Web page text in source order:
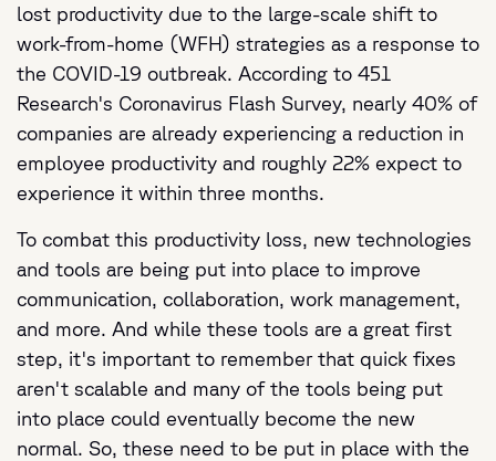
lost productivity due to the large-scale shift to
work-from-home (WFH) strategies as a response to
the COVID-19 outbreak. According to 451
Research's Coronavirus Flash Survey, nearly 40% of
companies are already experiencing a reduction in
employee productivity and roughly 22% expect to
experience it within three months.
To combat this productivity loss, new technologies
and tools are being put into place to improve
communication, collaboration, work management,
and more. And while these tools are a great first
step, it's important to remember that quick fixes
aren't scalable and many of the tools being put
into place could eventually become the new
normal. So, these need to be put in place with the